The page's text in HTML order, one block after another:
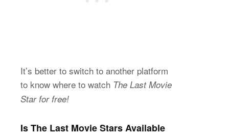
It’s better to switch to another platform
to know where to watch The Last Movie
Star for free!
Is The Last Movie Stars Available